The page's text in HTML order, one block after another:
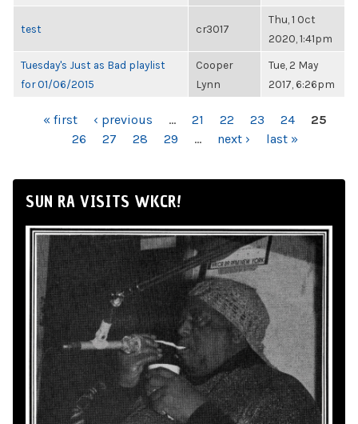
test cr3017
Thu, 1 Oct
2020, 1:41pm
Tuesday's Just as Bad playlist
for 01/06/2015
Cooper
Lynn
Tue, 2 May
2017, 6:26pm
PAGES« first ‹ previous … 21 22 23 24
25
26
27 28 29 … next › last »
SUN RA VISITS WKCR!